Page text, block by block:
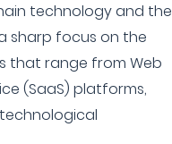
technology and the
sharp focus on the
that range from Web
(SaaS) platforms,